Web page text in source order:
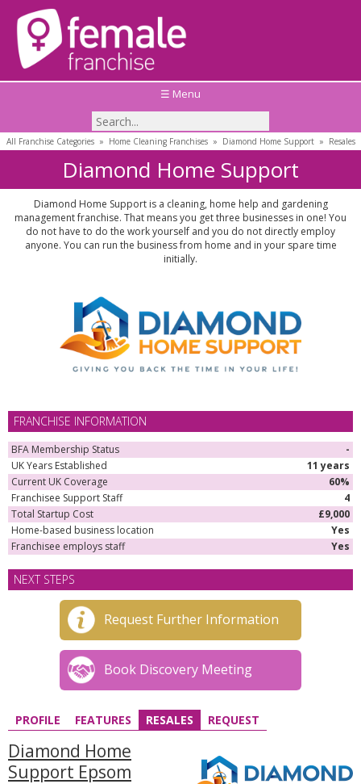
☰ Menu
All Franchise Categories» Home Cleaning Franchises» Diamond Home Support» Resales
Diamond Home Support
Diamond Home Support is a cleaning, home help and gardening
management franchise. That means you get three businesses in one! You
do not have to do the work yourself and you do not directly employ
anyone. You can run the business from home and in your spare time
initially.
FRANCHISE INFORMATION
BFA Membership Status
-
UK Years Established
11 years
Current UK Coverage
60%
Franchisee Support Staff
4
Total Startup Cost
£9,000
Home-based business location
Yes
Franchisee employs staff
Yes
NEXT STEPS
Request Further Information
Book Discovery Meeting
PROFILE FEATURES RESALES REQUEST
Diamond Home
Support Epsom